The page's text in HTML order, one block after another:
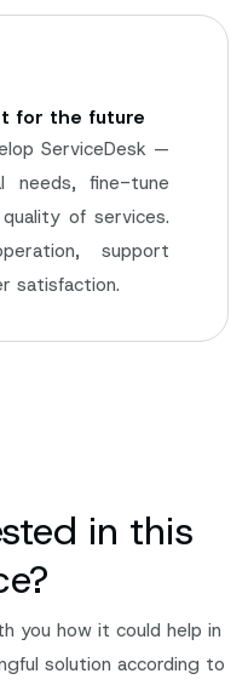
for the future
ServiceDesk —
needs, fine-tune
of services.
support
satisfaction.
in this
you how it could help in
solution according to